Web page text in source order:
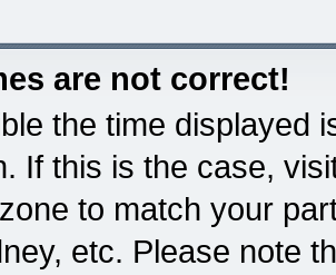
are not correct!
the time displayed
If this is the case,
to match your
etc. Please note